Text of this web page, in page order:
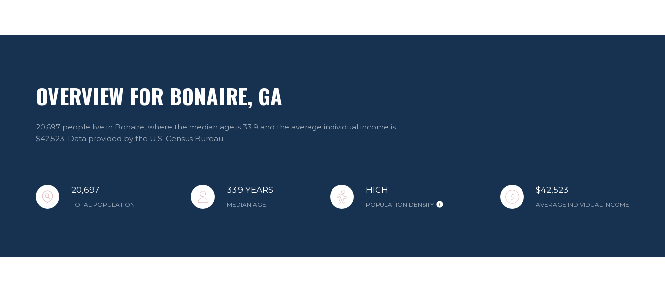
OVERVIEW FOR BONAIRE, GA
20,697 people live in Bonaire, where the median age is 33.9 and the average individual income is
$42,523. Data provided by the U.S. Census Bureau.
20,697
TOTAL POPULATION
33.9 YEARS
MEDIAN AGE
HIGH
POPULATION DENSITY
$42,523
AVERAGE INDIVIDUAL INCOME